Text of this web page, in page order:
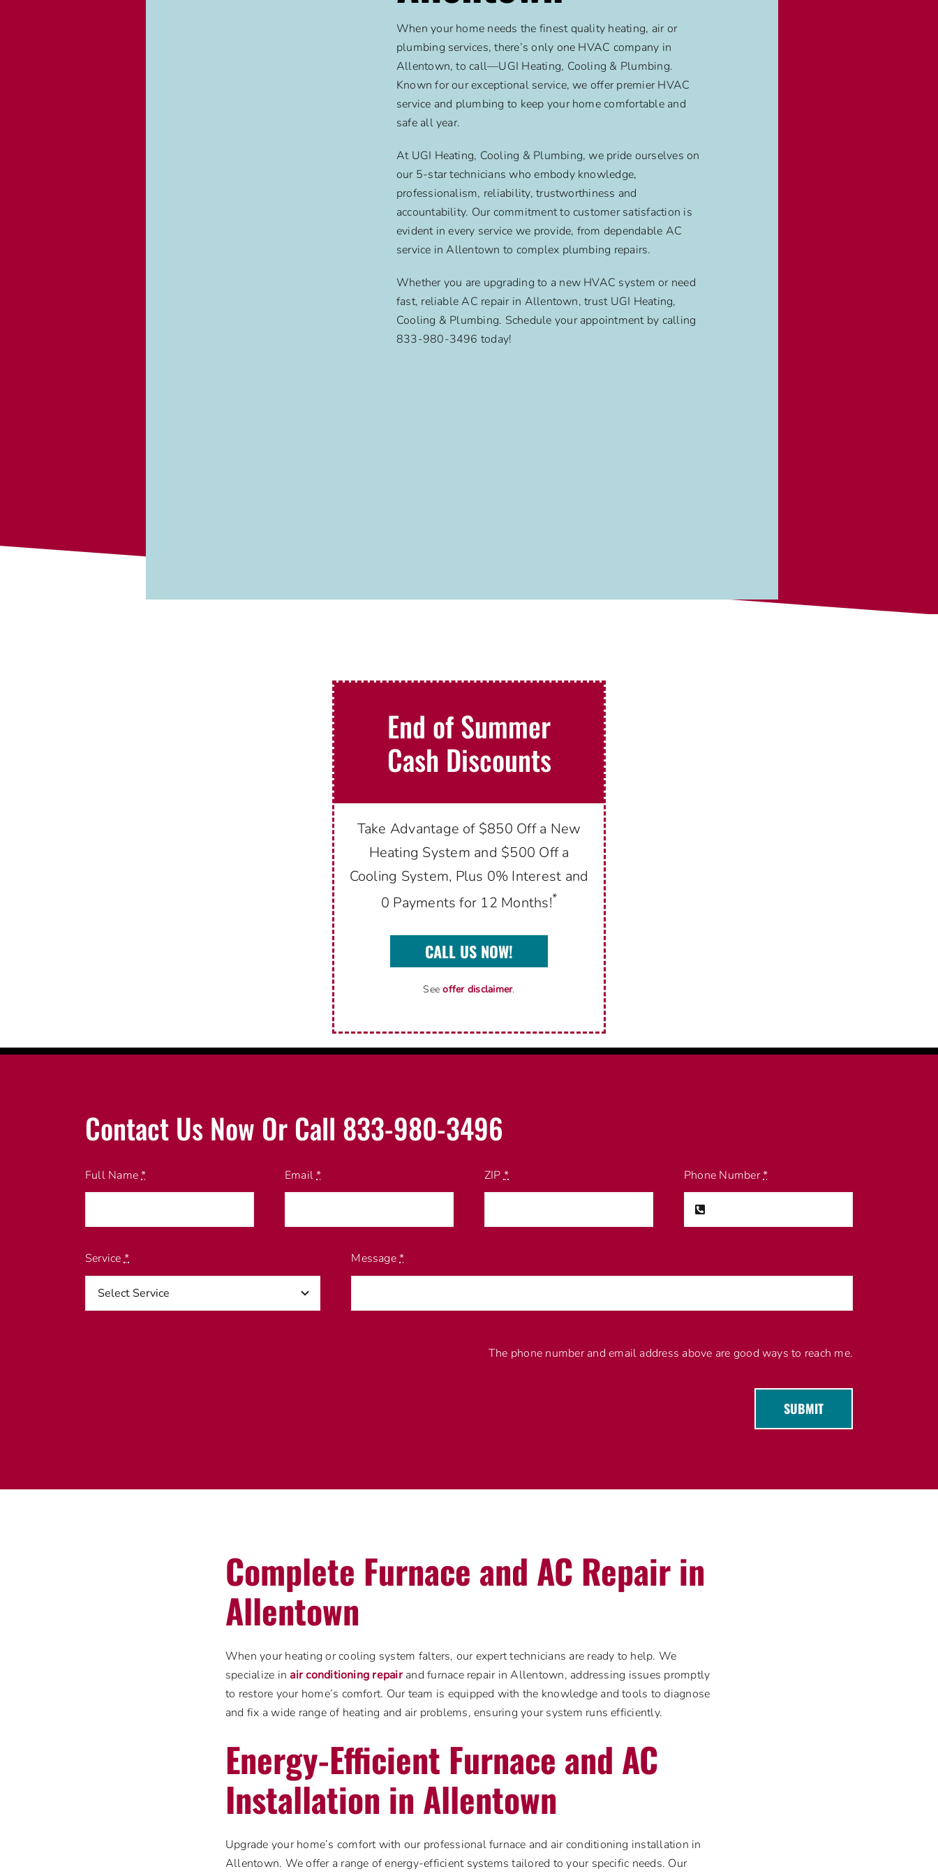
When your home needs the finest quality heating, air or
plumbing services, there’s only one HVAC company in
Allentown, to call—UGI Heating, Cooling & Plumbing.
Known for our exceptional service, we offer premier HVAC
service and plumbing to keep your home comfortable and
safe all year.
At UGI Heating, Cooling & Plumbing, we pride ourselves on
our 5-star technicians who embody knowledge,
professionalism, reliability, trustworthiness and
accountability. Our commitment to customer satisfaction is
evident in every service we provide, from dependable AC
service in Allentown to complex plumbing repairs.
Whether you are upgrading to a new HVAC system or need
fast, reliable AC repair in Allentown, trust UGI Heating,
Cooling & Plumbing. Schedule your appointment by calling
833-980-3496 today!
End of Summer
Cash Discounts
Take Advantage of $850 Off a New
Heating System and $500 Off a
Cooling System, Plus 0% Interest and
0 Payments for 12 Months!*
CALL US NOW!
Seeoffer disclaimer.
Contact Us Now Or Call 833-980-3496
Full Name* Email* ZIP* Phone Number*
Service* Message*
The phone number and email address above are good ways to reach me.
SUBMIT
Complete Furnace and AC Repair in
Allentown
When your heating or cooling system falters, our expert technicians are ready to help. We
specialize inair conditioning repairand furnace repair in Allentown, addressing issues promptly
to restore your home’s comfort. Our team is equipped with the knowledge and tools to diagnose
and fix a wide range of heating and air problems, ensuring your system runs efficiently.
Energy-Efficient Furnace and AC
Installation in Allentown
Upgrade your home’s comfort with our professional furnace and air conditioning installation in
Allentown. We offer a range of energy-efficient systems tailored to your specific needs. Our